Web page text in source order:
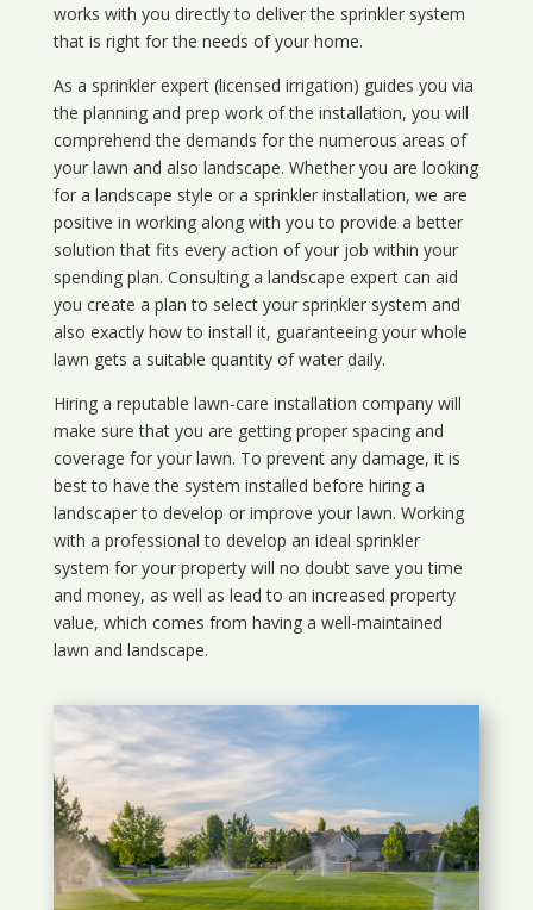
works with you directly to deliver the sprinkler system
that is right for the needs of your home.
As a sprinkler expert (licensed irrigation) guides you via
the planning and prep work of the installation, you will
comprehend the demands for the numerous areas of
your lawn and also landscape. Whether you are looking
for a landscape style or a sprinkler installation, we are
positive in working along with you to provide a better
solution that fits every action of your job within your
spending plan. Consulting a landscape expert can aid
you create a plan to select your sprinkler system and
also exactly how to install it, guaranteeing your whole
lawn gets a suitable quantity of water daily.
Hiring a reputable lawn-care installation company will
make sure that you are getting proper spacing and
coverage for your lawn. To prevent any damage, it is
best to have the system installed before hiring a
landscaper to develop or improve your lawn. Working
with a professional to develop an ideal sprinkler
system for your property will no doubt save you time
and money, as well as lead to an increased property
value, which comes from having a well-maintained
lawn and landscape.